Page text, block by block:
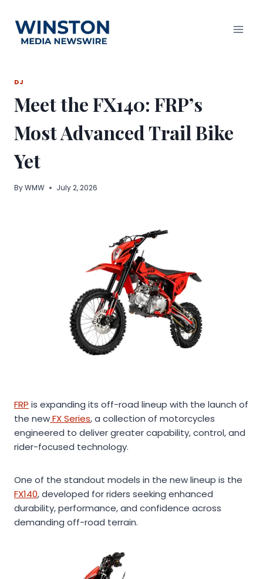
content
DJ
Meet the FX140: FRP’s
Most Advanced Trail Bike
Yet
ByWMW July 2, 2026
FRP is expanding its off-road lineup with the launch of
the newFX Series, a collection of motorcycles
engineered to deliver greater capability, control, and
rider-focused technology.
One of the standout models in the new lineup is the
FX140, developed for riders seeking enhanced
durability, performance, and confidence across
demanding off-road terrain.